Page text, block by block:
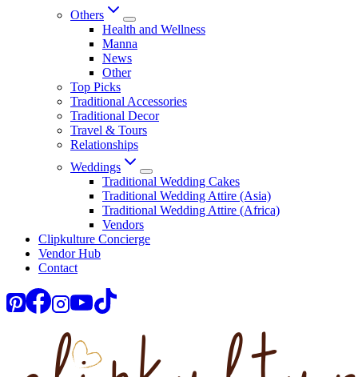
Others
Health and Wellness
Manna
News
Other
Top Picks
Traditional Accessories
Traditional Decor
Travel & Tours
Relationships
Weddings
Traditional Wedding Cakes
Traditional Wedding Attire (Asia)
Traditional Wedding Attire (Africa)
Vendors
Clipkulture Concierge
Vendor Hub
Contact